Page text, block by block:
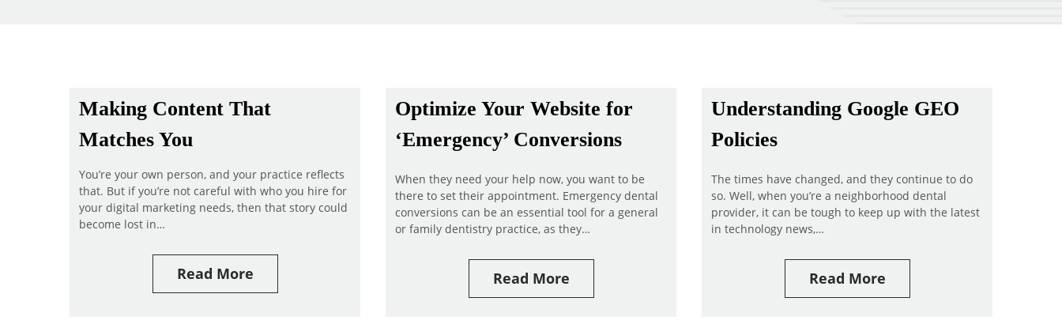
Making Content That
Matches You
You’re your own person, and your practice reflects
that. But if you’re not careful with who you hire for
your digital marketing needs, then that story could
become lost in…
Read More
Optimize Your Website for
‘Emergency’ Conversions
When they need your help now, you want to be
there to set their appointment. Emergency dental
conversions can be an essential tool for a general
or family dentistry practice, as they…
Read More
Understanding Google GEO
Policies
The times have changed, and they continue to do
so. Well, when you’re a neighborhood dental
provider, it can be tough to keep up with the latest
in technology news,…
Read More